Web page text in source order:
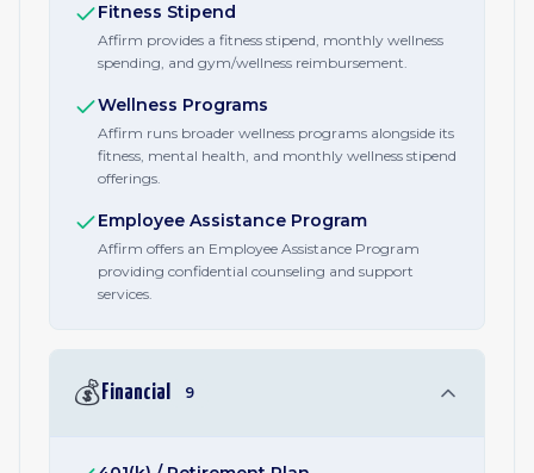
Fitness Stipend
Affirm provides a fitness stipend, monthly wellness
spending, and gym/wellness reimbursement.
Wellness Programs
Affirm runs broader wellness programs alongside its
fitness, mental health, and monthly wellness stipend
offerings.
Employee Assistance Program
Affirm offers an Employee Assistance Program
providing confidential counseling and support
services.
💰 Financial 9